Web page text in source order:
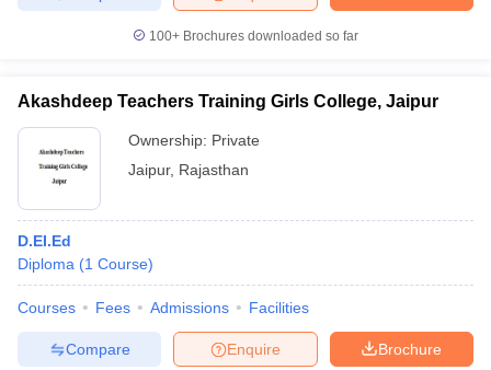
100+ Brochures downloaded so far
Akashdeep Teachers Training Girls College, Jaipur
Ownership: Private
Jaipur, Rajasthan
D.EI.Ed
Diploma (1 Course)
Courses Fees Admissions Facilities
Brochure
Enquire
Compare